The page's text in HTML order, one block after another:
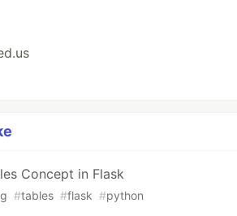
Concept in Flask
#tables #flask #python